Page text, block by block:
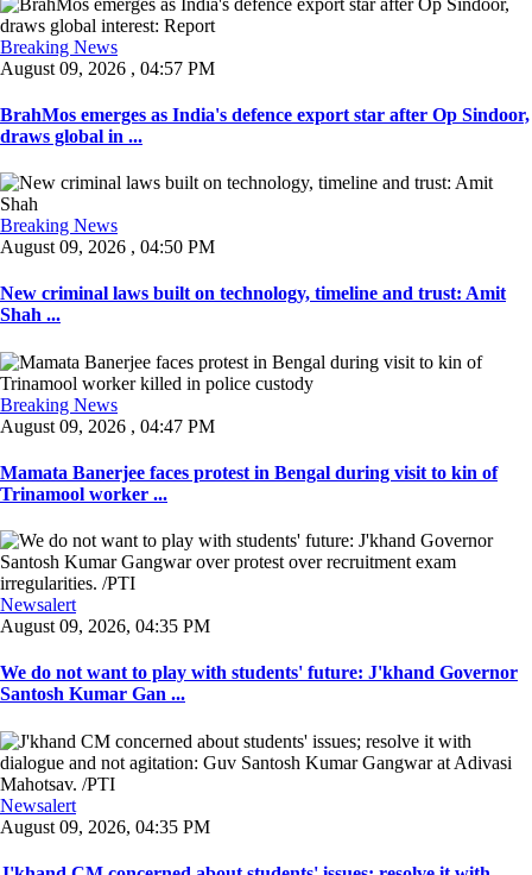
Breaking News
August 09, 2026 , 04:57 PM
BrahMos emerges as India's defence export star after Op Sindoor,
draws global in ...
Breaking News
August 09, 2026 , 04:50 PM
New criminal laws built on technology, timeline and trust: Amit
Shah ...
Breaking News
August 09, 2026 , 04:47 PM
Mamata Banerjee faces protest in Bengal during visit to kin of
Trinamool worker ...
Newsalert
August 09, 2026, 04:35 PM
We do not want to play with students' future: J'khand Governor
Santosh Kumar Gan ...
Newsalert
August 09, 2026, 04:35 PM